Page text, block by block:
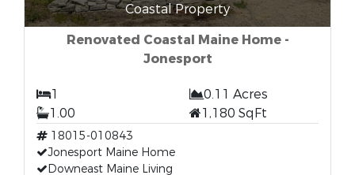
Coastal Property
Renovated Coastal Maine Home -
Jonesport
1
0.11 Acres
1.00
1,180 SqFt
18015-010843
Jonesport Maine Home
Downeast Maine Living